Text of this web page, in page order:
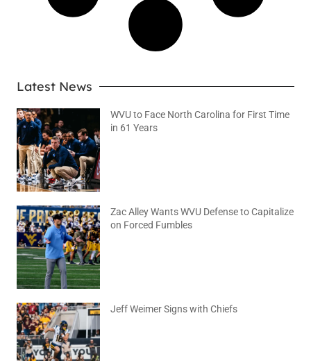
Latest News
WVU to Face North Carolina for First Time
in 61 Years
Zac Alley Wants WVU Defense to Capitalize
on Forced Fumbles
Jeff Weimer Signs with Chiefs